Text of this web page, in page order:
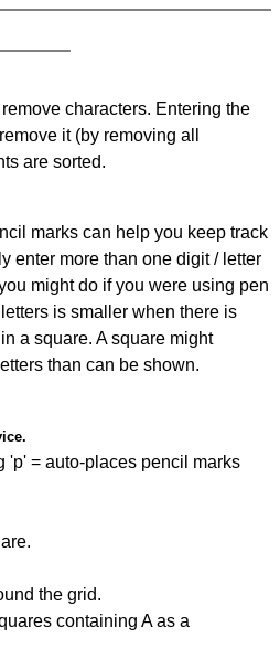
characters. Entering the
it (by removing all
are sorted.
marks can help you keep track
enter more than one digit / letter
might do if you were using pen
is smaller when there is
a square. A square might
than can be shown.
'p' = auto-places pencil marks
the grid.
containing A as a